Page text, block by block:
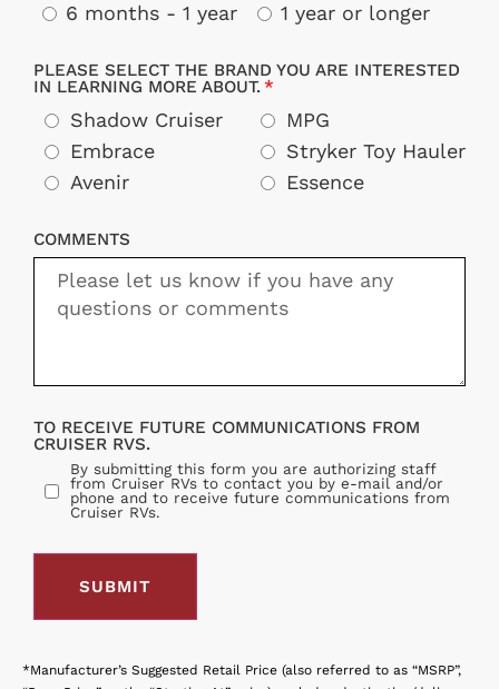
6 months - 1 year
1 year or longer
PLEASE SELECT THE BRAND YOU ARE INTERESTED
IN LEARNING MORE ABOUT.
Shadow Cruiser
MPG
Embrace
Stryker Toy Hauler
Avenir
Essence
COMMENTS
TO RECEIVE FUTURE COMMUNICATIONS FROM
CRUISER RVS.
By submitting this form you are authorizing staff
from Cruiser RVs to contact you by e-mail and/or
phone and to receive future communications from
Cruiser RVs.
*Manufacturer’s Suggested Retail Price (also referred to as “MSRP”,